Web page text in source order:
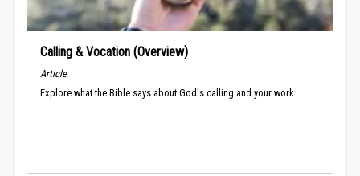
Calling & Vocation (Overview)
Article
Explore what the Bible says about God's calling and your work.